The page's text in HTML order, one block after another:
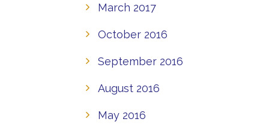
March 2017
October 2016
September 2016
August 2016
May 2016